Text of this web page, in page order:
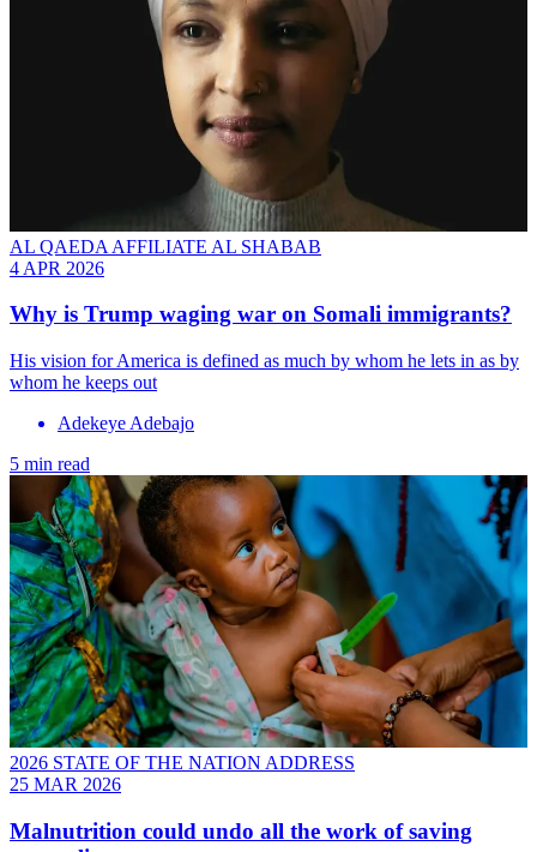
AL QAEDA AFFILIATE AL SHABAB
4 APR 2026
Why is Trump waging war on Somali immigrants?
His vision for America is defined as much by whom he lets in as by
whom he keeps out
Adekeye Adebajo
5 min read
2026 STATE OF THE NATION ADDRESS
25 MAR 2026
Malnutrition could undo all the work of saving